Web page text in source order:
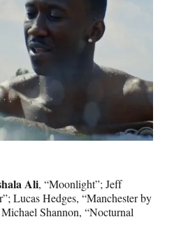
Ali, “Moonlight”; Jeff
Lucas Hedges, “Manchester by
Shannon, “Nocturnal